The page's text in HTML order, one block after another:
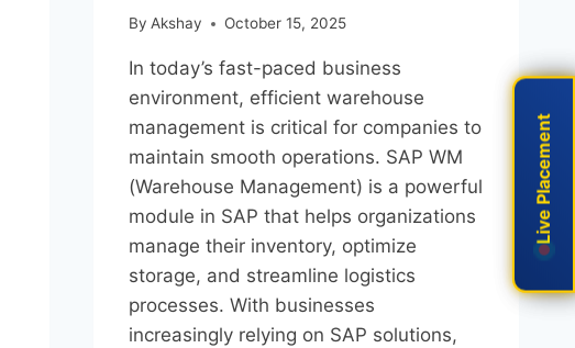
By Akshay October 15, 2025
In today’s fast-paced business
environment, efficient warehouse
management is critical for companies to
maintain smooth operations. SAP WM
(Warehouse Management) is a powerful
module in SAP that helps organizations
manage their inventory, optimize
storage, and streamline logistics
processes. With businesses
increasingly relying on SAP solutions,
Live Placement
Live Placement